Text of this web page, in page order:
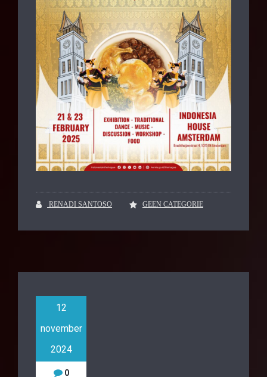
RENADI SANTOSO GEEN CATEGORIE
12
november
2024
0